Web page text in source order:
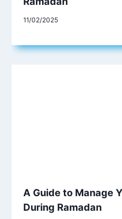
11/02/2025
A Guide to Manage
During Ramadan